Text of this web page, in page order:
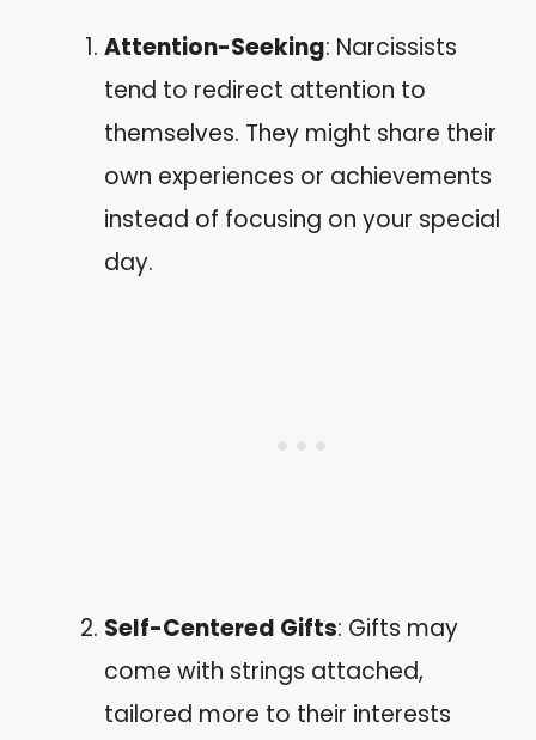
Attention-Seeking: Narcissists
tend to redirect attention to
themselves. They might share their
own experiences or achievements
instead of focusing on your special
day.
Self-Centered Gifts: Gifts may
come with strings attached,
tailored more to their interests